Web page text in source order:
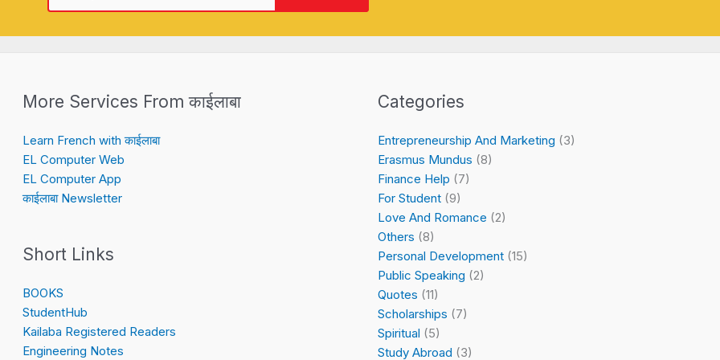
More Services From काईलाबा
Learn French with काईलाबा
EL Computer Web
EL Computer App
काईलाबा Newsletter
Short Links
BOOKS
StudentHub
Kailaba Registered Readers
Engineering Notes
Categories
Entrepreneurship And Marketing (3)
Erasmus Mundus (8)
Finance Help (7)
For Student(9)
Love And Romance (2)
Others (8)
Personal Development(15)
Public Speaking (2)
Quotes (11)
Scholarships (7)
Spiritual (5)
Study Abroad (3)